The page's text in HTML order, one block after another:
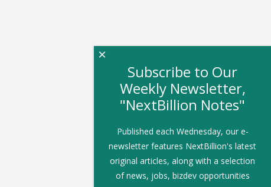
Subscribe to Our
Weekly Newsletter,
"NextBillion Notes"
Published each Wednesday, our e-
newsletter features NextBillion's latest
original articles, along with a selection
of news, jobs, bizdev opportunities
×